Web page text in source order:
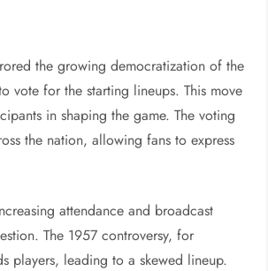
the growing democratization of the
vote for the starting lineups. This move
in shaping the game. The voting
the nation, allowing fans to express
attendance and broadcast
The 1957 controversy, for
players, leading to a skewed lineup.